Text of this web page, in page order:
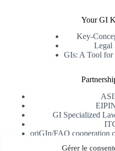
Gérer le
Your GI
Key-
Legal
GIs: A Tool for
GI Specialized
oriGIn/FAO cooperation